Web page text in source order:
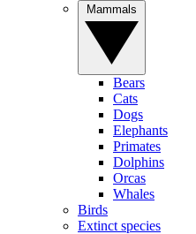
Bears
Cats
Dogs
Elephants
Primates
Dolphins
Orcas
Whales
Birds
Extinct species